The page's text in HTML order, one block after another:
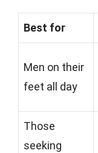
Best for
Men on their
feet all day
Those
seeking